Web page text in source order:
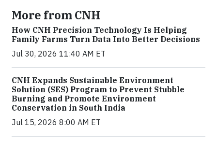
More from CNH
How CNH Precision Technology Is Helping
Family Farms Turn Data Into Better Decisions
Jul 30, 2026 11:40 AM ET
CNH Expands Sustainable Environment
Solution (SES) Program to Prevent Stubble
Burning and Promote Environment
Conservation in South India
Jul 15, 2026 8:00 AM ET